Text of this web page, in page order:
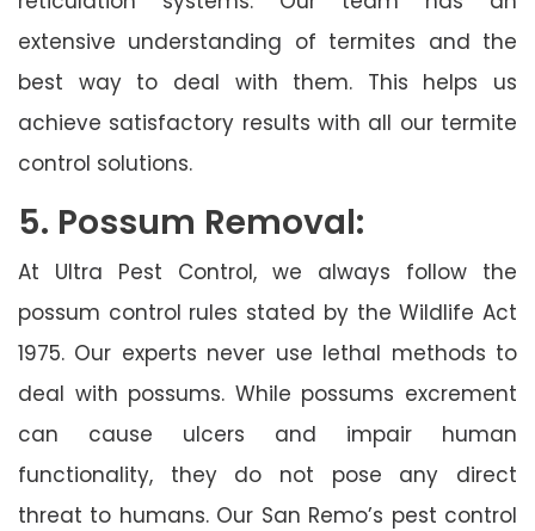
extensive understanding of termites and the
best way to deal with them. This helps us
achieve satisfactory results with all our termite
control solutions.
5. Possum Removal:
At Ultra Pest Control, we always follow the
possum control rules stated by the Wildlife Act
1975. Our experts never use lethal methods to
deal with possums. While possums excrement
can cause ulcers and impair human
functionality, they do not pose any direct
threat to humans. Our San Remo’s pest control